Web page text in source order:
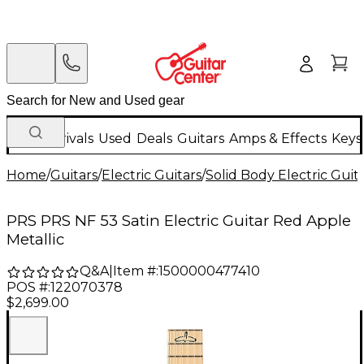
New Arrivals Used Deals Guitars Amps & Effects
Home/Guitars/Electric Guitars/Solid Body Electric
PRS PRS NF 53 Satin Electric Guitar Red Apple
Metallic
Q&A| Item #:1500000477410
POS #:122070378
$2,699.00